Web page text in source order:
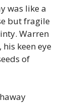
was like a
but fragile
Warren
keen eye
of